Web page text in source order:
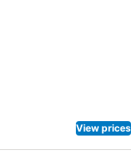
View prices